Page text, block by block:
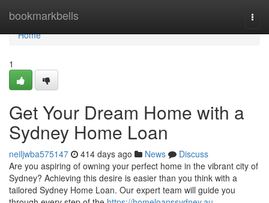
bookmarkbells
Home
Home
1
Get Your Dream Home with a
Sydney Home Loan
neiljwba575147 414 days ago News
Discuss
Are you aspiring of owning your perfect home in the vibrant city of
Sydney? Achieving this desire is easier than you think with a
tailored Sydney Home Loan. Our expert team will guide you